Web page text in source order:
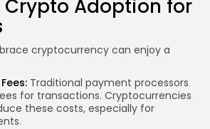
Crypto Adoption for
cryptocurrency can enjoy a
Traditional payment processors
for transactions. Cryptocurrencies
these costs, especially for